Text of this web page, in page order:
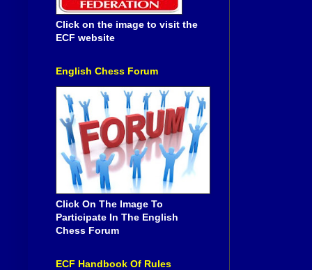
Click on the image to visit the
ECF website
English Chess Forum
Click On The Image To
Participate In The English
Chess Forum
ECF Handbook Of Rules